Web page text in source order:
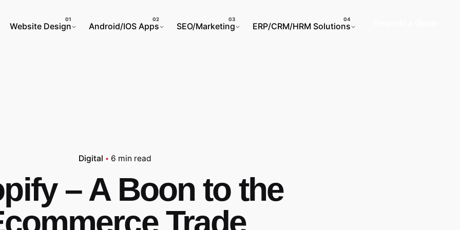
Website Design
Android/IOS Apps SEO/Marketing ERP/CRM/HRM Solutions
Digital 6 min read
– A Boon to the
Trade